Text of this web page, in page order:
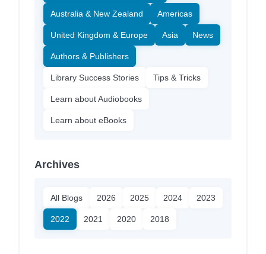
Australia & New Zealand Americas
United Kingdom & Europe Asia News
Authors & Publishers
Library Success Stories Tips & Tricks
Learn about Audiobooks
Learn about eBooks
Archives
All Blogs 2026 2025 2024 2023
2022 2021 2020 2018